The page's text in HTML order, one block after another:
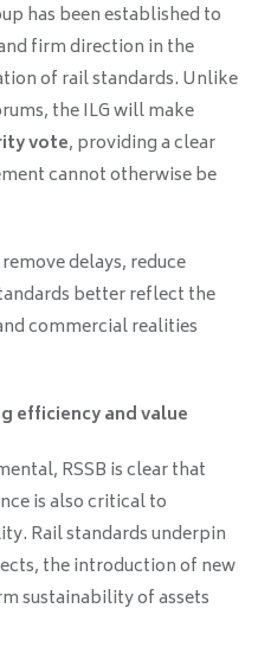
has been established to
firm direction in the
of rail standards. Unlike
the ILG will make
vote, providing a clear
cannot otherwise be
delays, reduce
better reflect the
commercial realities
efficiency and value
RSSB is clear that
is also critical to
Rail standards underpin
the introduction of new
sustainability of assets